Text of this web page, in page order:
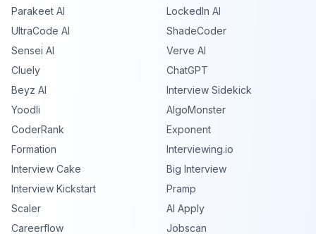
Parakeet AI
LockedIn AI
UltraCode AI
ShadeCoder
Sensei AI
Verve AI
Cluely
ChatGPT
Beyz AI
Interview Sidekick
Yoodli
AlgoMonster
CoderRank
Exponent
Formation
Interviewing.io
Interview Cake
Big Interview
Interview Kickstart
Pramp
Scaler
AI Apply
Careerflow
Jobscan